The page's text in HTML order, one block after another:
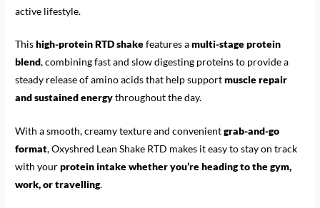
active lifestyle.
Thishigh-protein RTD shakefeatures amulti-stage protein
blend, combining fast and slow digesting proteins to provide a
steady release of amino acids that help supportmuscle repair
and sustained energythroughout the day.
With a smooth, creamy texture and convenientgrab-and-go
format, Oxyshred Lean Shake RTD makes it easy to stay on track
with yourprotein intake whether you’re heading to the gym,
work, or travelling.